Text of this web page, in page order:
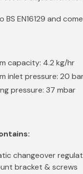
BS EN16129 and
capacity: 4.2 kg/hr
inlet pressure: 20
pressure: 37 mbar
changeover
bracket & screws